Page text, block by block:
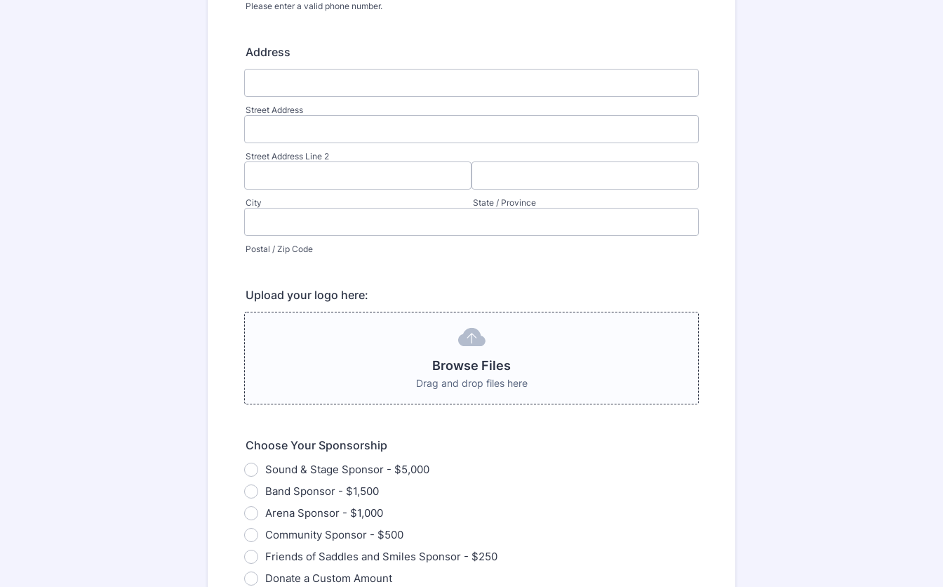
Please enter a valid phone number.
Address
Street Address
Street Address Line 2
City State / Province
Postal / Zip Code
Upload your logo here:
Browse Files
Drag and drop files here
Choose Your Sponsorship
Sound & Stage Sponsor - $5,000
Band Sponsor - $1,500
Arena Sponsor - $1,000
Community Sponsor - $500
Friends of Saddles and Smiles Sponsor - $250
Donate a Custom Amount